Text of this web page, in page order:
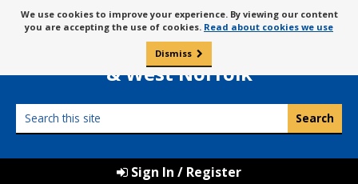
to
content
Message
about
cookies
We use cookies to improve your experience. By viewing our content
you are accepting the use of cookies. Read about cookies we use
Dismiss
Borough Council of
King’s Lynn
& West Norfolk
this
Sign In / Register